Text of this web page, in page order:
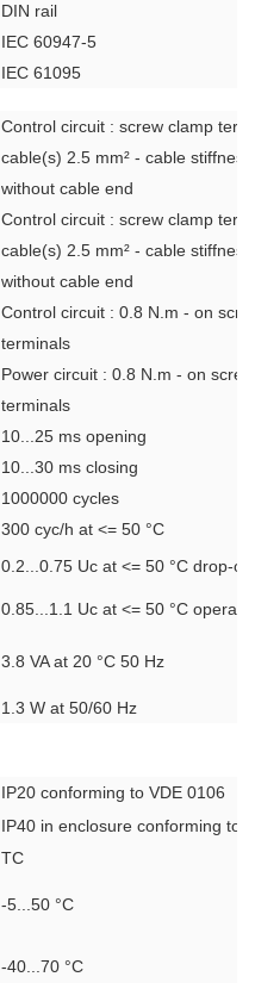
DIN rail
IEC 60947-5
IEC 61095
Control circuit : screw clamp
cable(s) 2.5 mm² - cable
without cable end
Control circuit : screw clamp
cable(s) 2.5 mm² - cable
without cable end
Control circuit : 0.8 N.m - on
terminals
Power circuit : 0.8 N.m - on
terminals
10...25 ms opening
10...30 ms closing
1000000 cycles
300 cyc/h at <= 50 °C
0.2...0.75 Uc at <= 50 °C drop-
0.85...1.1 Uc at <= 50 °C
3.8 VA at 20 °C 50 Hz
1.3 W at 50/60 Hz
IP20 conforming to VDE 0106
IP40 in enclosure conforming to
TC
-5...50 °C
-40...70 °C